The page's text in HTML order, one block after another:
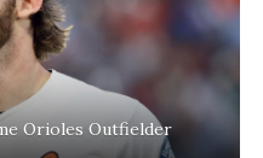
Orioles Outfielder